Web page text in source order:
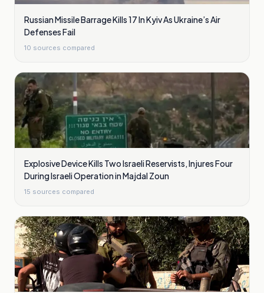
Russian Missile Barrage Kills 17 In Kyiv As Ukraine’s Air
Defenses Fail
10 sources compared
Explosive Device Kills Two Israeli Reservists, Injures Four
During Israeli Operation in Majdal Zoun
15 sources compared